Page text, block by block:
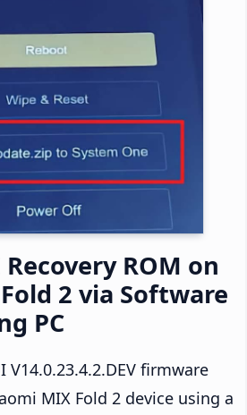
ROM on
2 via Software
PC
V14.0.23.4.2.DEV firmware
MIX Fold 2 device using a